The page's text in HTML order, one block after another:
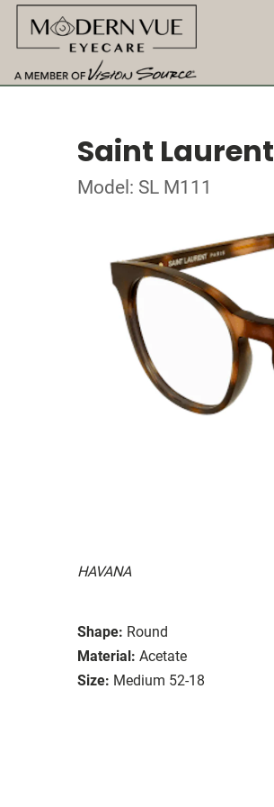
Saint Laurent
Model: SL M111
HAVANA
Shape: Round
Material: Acetate
Size: Medium 52-18